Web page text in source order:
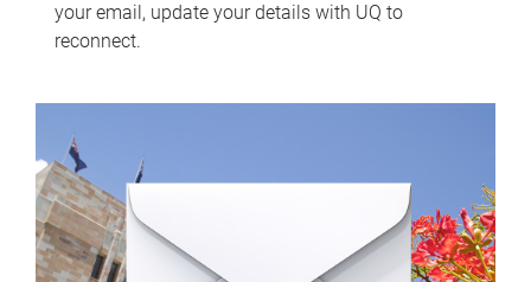
your email, update your details with UQ to
reconnect.